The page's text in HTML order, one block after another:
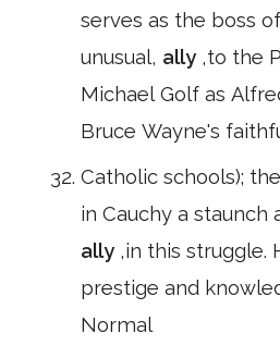
serves as the boss
unusual, ally ,to the
Michael Golf as
Bruce Wayne's
Catholic schools);
in Cauchy a staunch
ally ,in this struggle.
prestige and
Normal